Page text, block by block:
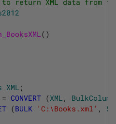
( )
XML ;
= CONVERT (XML , BulkColumn
(BULK 'C:\Books.xml' ,